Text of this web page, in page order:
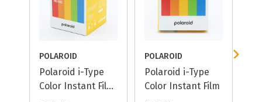
POLAROID
Polaroid i-Type
Color Instant Film
POLAROID
Polaroid i-Type
Color Instant Film